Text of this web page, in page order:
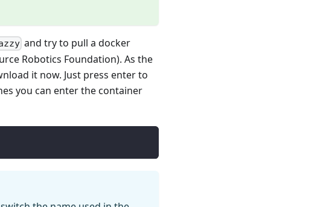
and try to pull a docker
Robotics Foundation). As the
it now. Just press enter to
you can enter the container